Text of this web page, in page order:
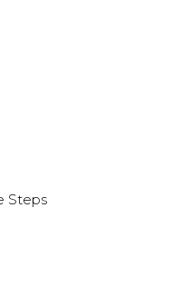
Steps